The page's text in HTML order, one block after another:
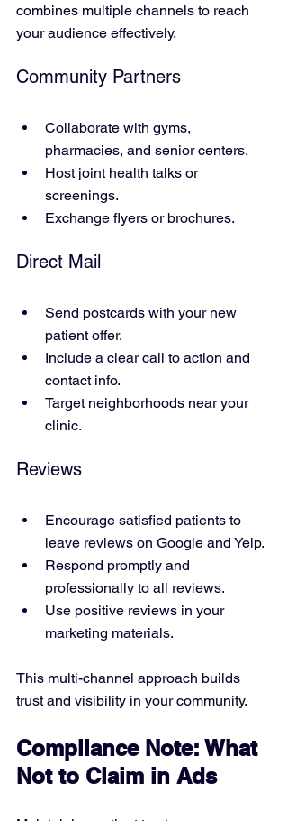
combines multiple channels to reach
your audience effectively.
Community Partners
Collaborate with gyms,
pharmacies, and senior centers.
Host joint health talks or
screenings.
Exchange flyers or brochures.
Direct Mail
Send postcards with your new
patient offer.
Include a clear call to action and
contact info.
Target neighborhoods near your
clinic.
Reviews
Encourage satisfied patients to
leave reviews on Google and Yelp.
Respond promptly and
professionally to all reviews.
Use positive reviews in your
marketing materials.
This multi-channel approach builds
trust and visibility in your community.
Compliance Note: What
Not to Claim in Ads